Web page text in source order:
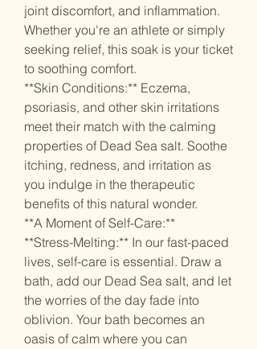
joint discomfort, and inflammation.
Whether you're an athlete or simply
seeking relief, this soak is your ticket
to soothing comfort.
**Skin Conditions:** Eczema,
psoriasis, and other skin irritations
meet their match with the calming
properties of Dead Sea salt. Soothe
itching, redness, and irritation as
you indulge in the therapeutic
benefits of this natural wonder.
**A Moment of Self-Care:**
**Stress-Melting:** In our fast-paced
lives, self-care is essential. Draw a
bath, add our Dead Sea salt, and let
the worries of the day fade into
oblivion. Your bath becomes an
oasis of calm where you can